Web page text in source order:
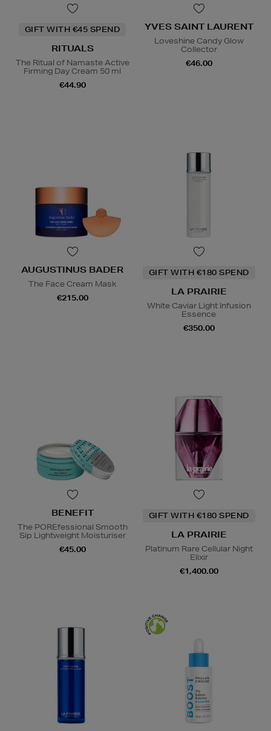
GIFT WITH €45 SPEND
RITUALS
The Ritual of Namaste Active
Firming Day Cream 50 ml
€44.90
YVES SAINT LAURENT
Loveshine Candy Glow
Collector
€46.00
AUGUSTINUS BADER
The Face Cream Mask
€215.00
GIFT WITH €180 SPEND
LA PRAIRIE
White Caviar Light Infusion
Essence
€350.00
BENEFIT
The POREfessional Smooth
Sip Lightweight Moisturiser
€45.00
GIFT WITH €180 SPEND
LA PRAIRIE
Platinum Rare Cellular Night
Elixir
€1,400.00